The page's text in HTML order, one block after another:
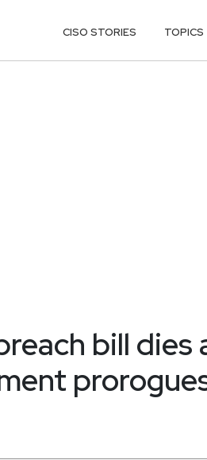
CISO STORIES TOPICS
bill dies